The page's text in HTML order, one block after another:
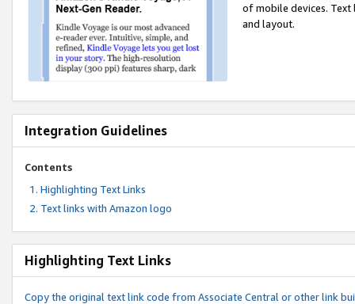
of mobile devices.
and layout.
Integration Guidelines
Contents
Highlighting Text Links
Text links with Amazon logo
Highlighting Text Links
Copy the original text link code from Associate Central or other link